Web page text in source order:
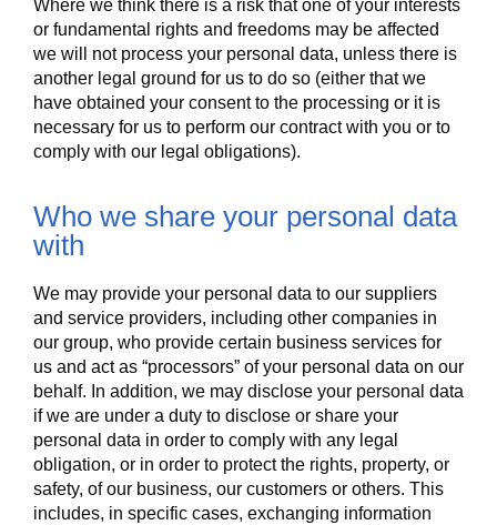
Where we think there is a risk that one of your interests
or fundamental rights and freedoms may be affected
we will not process your personal data, unless there is
another legal ground for us to do so (either that we
have obtained your consent to the processing or it is
necessary for us to perform our contract with you or to
comply with our legal obligations).
Who we share your personal data
with
We may provide your personal data to our suppliers
and service providers, including other companies in
our group, who provide certain business services for
us and act as “processors” of your personal data on our
behalf. In addition, we may disclose your personal data
if we are under a duty to disclose or share your
personal data in order to comply with any legal
obligation, or in order to protect the rights, property, or
safety, of our business, our customers or others. This
includes, in specific cases, exchanging information